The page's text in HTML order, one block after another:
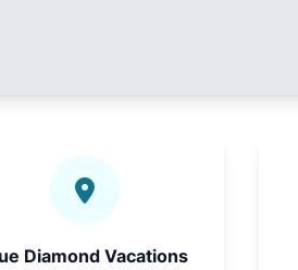
Diamond Vacations